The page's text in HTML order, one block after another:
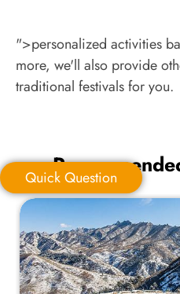
">personalized activities
more, we'll also provide
traditional festivals for you.
Quick
Your Trip Ideas:
Quick Question